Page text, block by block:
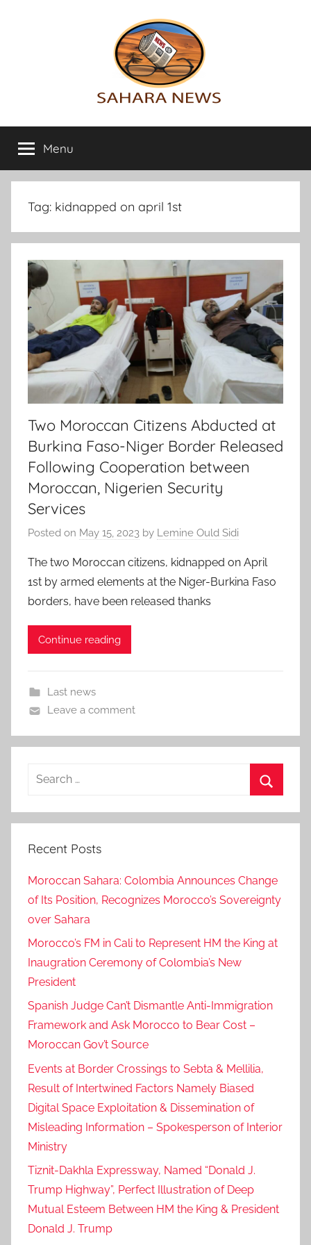
Sahara
News
info
on
the
Sahara
Menu
Tag: kidnapped on april 1st
Two Moroccan Citizens Abducted at
Burkina Faso-Niger Border Released
Following Cooperation between
Moroccan, Nigerien Security
Services
Posted on May 15, 2023 by Lemine Ould Sidi
The two Moroccan citizens, kidnapped on April
1st by armed elements at the Niger-Burkina Faso
borders, have been released thanks
Continue reading
Last news
Leave a comment
Search
Recent Posts
Moroccan Sahara: Colombia Announces Change
of Its Position, Recognizes Morocco’s Sovereignty
over Sahara
Morocco’s FM in Cali to Represent HM the King at
Inaugration Ceremony of Colombia’s New
President
Spanish Judge Can’t Dismantle Anti-Immigration
Framework and Ask Morocco to Bear Cost –
Moroccan Gov’t Source
Events at Border Crossings to Sebta & Mellilia,
Result of Intertwined Factors Namely Biased
Digital Space Exploitation & Dissemination of
Misleading Information – Spokesperson of Interior
Ministry
Tiznit-Dakhla Expressway, Named “Donald J.
Trump Highway”, Perfect Illustration of Deep
Mutual Esteem Between HM the King & President
Donald J. Trump